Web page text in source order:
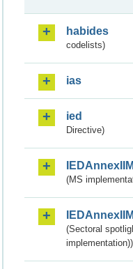
habides
codelists)
ias
ied
Directive)
(MS
(Sectoral
implementation))